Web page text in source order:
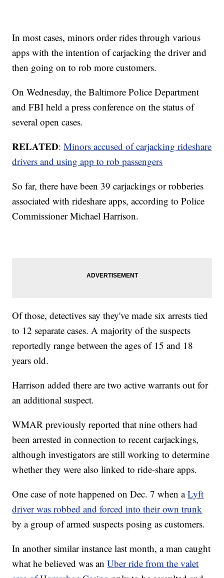
In most cases, minors order rides through various
apps with the intention of carjacking the driver and
then going on to rob more customers.
On Wednesday, the Baltimore Police Department
and FBI held a press conference on the status of
several open cases.
RELATED:Minors accused of carjacking rideshare
drivers and using app to rob passengers
So far, there have been 39 carjackings or robberies
associated with rideshare apps, according to Police
Commissioner Michael Harrison.
Of those, detectives say they've made six arrests tied
to 12 separate cases. A majority of the suspects
reportedly range between the ages of 15 and 18
years old.
Harrison added there are two active warrants out for
an additional suspect.
WMAR previously reported that nine others had
been arrested in connection to recent carjackings,
although investigators are still working to determine
whether they were also linked to ride-share apps.
One case of note happened on Dec. 7 when aLyft
driver was robbed and forced into their own trunk
by a group of armed suspects posing as customers.
In another similar instance last month, a man caught
what he believed was anUber ride from the valet